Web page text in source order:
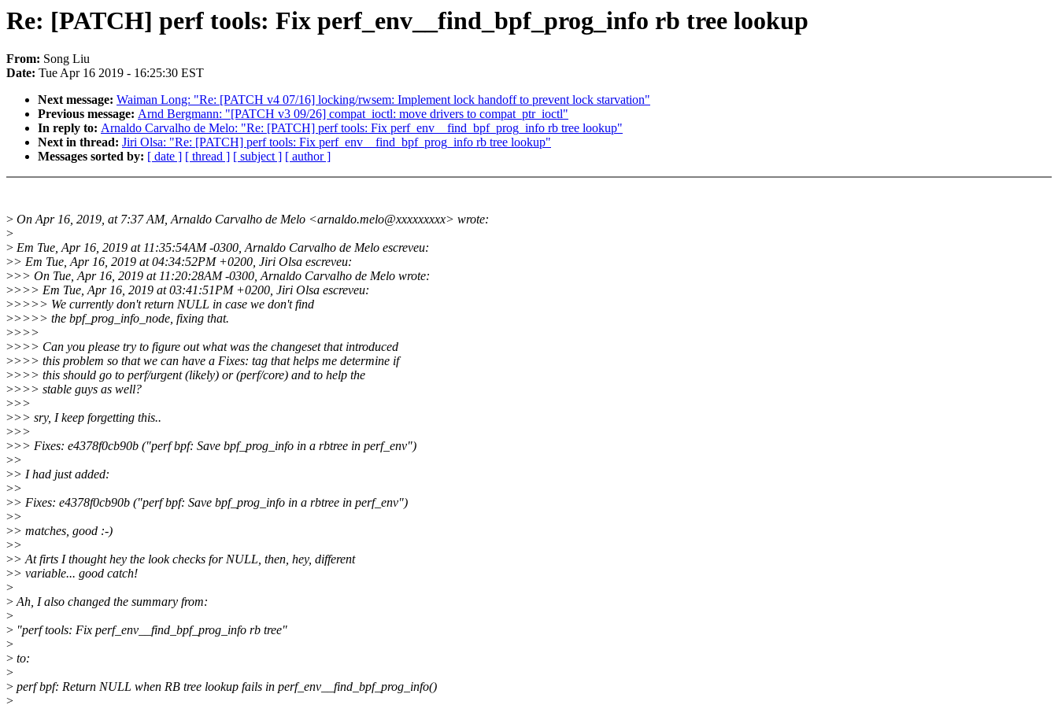
Re: [PATCH] perf tools: Fix perf_env__find_bpf_prog_info rb tree lookup
From: Song Liu
Date: Tue Apr 16 2019 - 16:25:30 EST
Next message: Waiman Long: "Re: [PATCH v4 07/16] locking/rwsem: Implement lock handoff to prevent lock starvation"
Previous message: Arnd Bergmann: "[PATCH v3 09/26] compat_ioctl: move drivers to compat_ptr_ioctl"
In reply to: Arnaldo Carvalho de Melo: "Re: [PATCH] perf tools: Fix perf_env__find_bpf_prog_info rb tree lookup"
Next in thread: Jiri Olsa: "Re: [PATCH] perf tools: Fix perf_env__find_bpf_prog_info rb tree lookup"
Messages sorted by: [ date ] [ thread ] [ subject ] [ author ]
> On Apr 16, 2019, at 7:37 AM, Arnaldo Carvalho de Melo <arnaldo.melo@xxxxxxxxx> wrote:
>
> Em Tue, Apr 16, 2019 at 11:35:54AM -0300, Arnaldo Carvalho de Melo escreveu:
>> Em Tue, Apr 16, 2019 at 04:34:52PM +0200, Jiri Olsa escreveu:
>>> On Tue, Apr 16, 2019 at 11:20:28AM -0300, Arnaldo Carvalho de Melo wrote:
>>>> Em Tue, Apr 16, 2019 at 03:41:51PM +0200, Jiri Olsa escreveu:
>>>>> We currently don't return NULL in case we don't find
>>>>> the bpf_prog_info_node, fixing that.
>>>>
>>>> Can you please try to figure out what was the changeset that introduced
>>>> this problem so that we can have a Fixes: tag that helps me determine if
>>>> this should go to perf/urgent (likely) or (perf/core) and to help the
>>>> stable guys as well?
>>>
>>> sry, I keep forgetting this..
>>>
>>> Fixes: e4378f0cb90b ("perf bpf: Save bpf_prog_info in a rbtree in perf_env")
>>
>> I had just added:
>>
>> Fixes: e4378f0cb90b ("perf bpf: Save bpf_prog_info in a rbtree in perf_env")
>>
>> matches, good :-)
>>
>> At firts I thought hey the look checks for NULL, then, hey, different
>> variable... good catch!
>
>Ah, I also changed the summary from:
>
> "perf tools: Fix perf_env__find_bpf_prog_info rb tree"
>
> to:
>
> perf bpf: Return NULL when RB tree lookup fails in perf_env__find_bpf_prog_info()
>